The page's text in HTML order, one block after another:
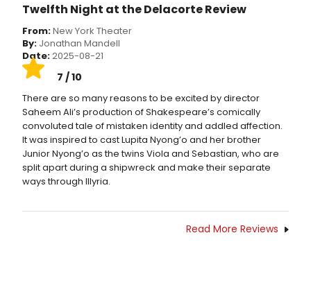
Twelfth Night at the Delacorte Review
From:New York Theater
By: Jonathan Mandell
Date:2025-08-21
7 / 10
There are so many reasons to be excited by director
Saheem Ali’s production of Shakespeare’s comically
convoluted tale of mistaken identity and addled affection.
It was inspired to cast Lupita Nyong’o and her brother
Junior Nyong’o as the twins Viola and Sebastian, who are
split apart during a shipwreck and make their separate
ways through Illyria.
Read More Reviews